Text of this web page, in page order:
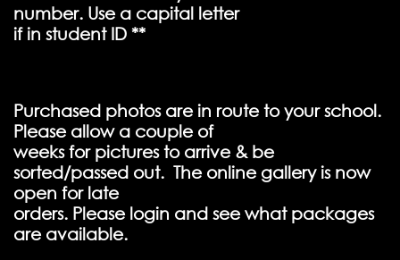
number. Use a capital letter
if in student ID **
Purchased photos are in route to your school.
Please allow a couple of
weeks for pictures to arrive & be
sorted/passed out. The online gallery is now
open for late
orders. Please login and see what packages
are available.